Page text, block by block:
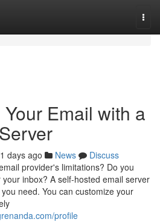
Email with a
days ago News
Discuss
provider's limitations? Do you
inbox? A self-hosted email server
need. You can customize your
profile